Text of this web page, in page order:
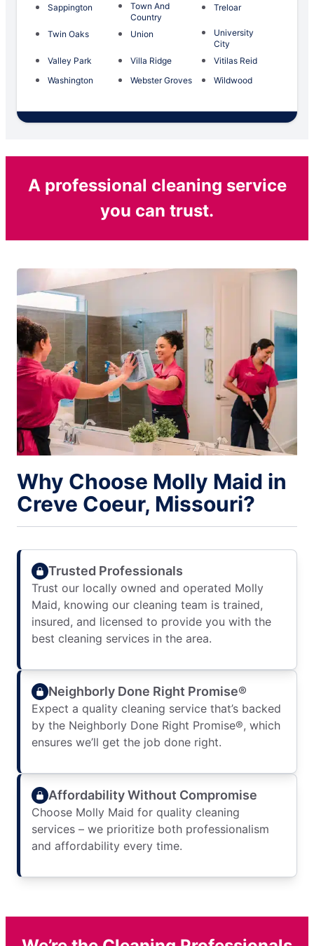
Sappington
Town And
Country
Treloar
Twin Oaks Union
University
City
Valley Park
Villa Ridge
Vitilas Reid
Washington
Webster Groves Wildwood
A professional cleaning service
you can trust.
Why Choose Molly Maid in
Creve Coeur, Missouri?
Trusted Professionals
Trust our locally owned and operated Molly
Maid, knowing our cleaning team is trained,
insured, and licensed to provide you with the
best cleaning services in the area.
Neighborly Done Right Promise®
Expect a quality cleaning service that’s backed
by the Neighborly Done Right Promise®, which
ensures we’ll get the job done right.
Affordability Without Compromise
Choose Molly Maid for quality cleaning
services – we prioritize both professionalism
and affordability every time.